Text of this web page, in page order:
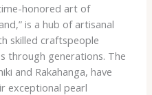
honored art of
is a hub of artisanal
skilled craftspeople
through generations. The
and Rakahanga, have
exceptional pearl